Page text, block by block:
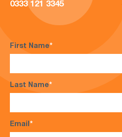
0333 121 3345
First Name*
Last Name*
Email*